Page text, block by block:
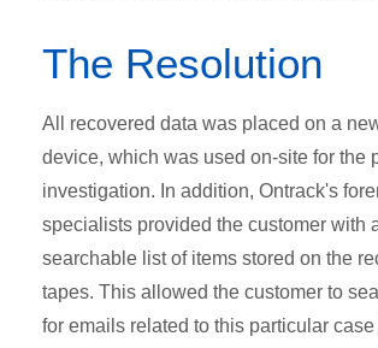
The Resolution
All recovered data was placed on a
device, which was used on-site for the
investigation. In addition, Ontrack's
specialists provided the customer with
searchable list of items stored on the
tapes. This allowed the customer to
for emails related to this particular